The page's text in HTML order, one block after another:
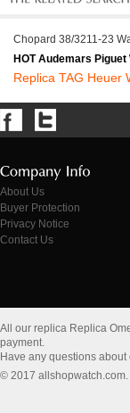
Chopard 38/3211-23
HOT Audemars Piguet
Replica TAG Heuer
About Us
Buyer Protection
Privacy Notice
Contact Us
All our replica Replica
payment.
Have any questions about
© 2017